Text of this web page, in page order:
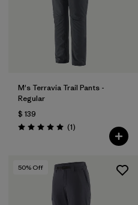
M's Terravia Trail Pants -
Regular
$ 139
Valoración: 5.0 / 5
(1Comentarios
)
50% Off